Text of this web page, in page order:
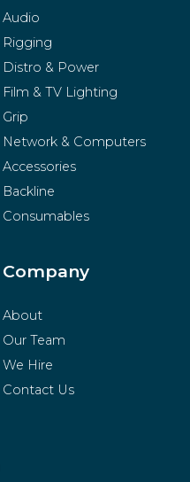
Audio
Rigging
Distro & Power
Film & TV Lighting
Grip
Network & Computers
Accessories
Backline
Consumables
Merchandise
Company
About
Our Team
We Hire
Contact Us